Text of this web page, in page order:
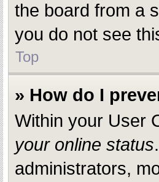
the board from a
you do not see
Top
» How do I
Within your User
your online status
administrators,